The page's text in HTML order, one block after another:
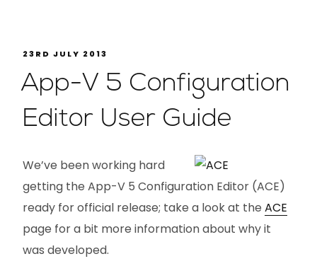
23RD JULY 2013
App-V 5 Configuration
Editor User Guide
We’ve been working hard
getting the App-V 5 Configuration Editor (ACE)
ready for official release; take a look at the ACE
page for a bit more information about why it
was developed.